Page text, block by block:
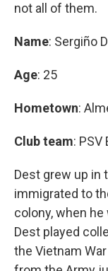
not all of them.
Name: Sergiño
Age: 25
Hometown:
Club team: PSV
Dest grew up in
immigrated to
colony, when he
Dest played
the Vietnam